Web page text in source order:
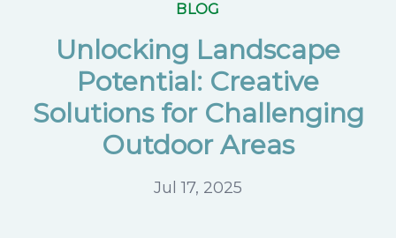
BLOG
Unlocking Landscape
Potential: Creative
Solutions for Challenging
Outdoor Areas
Jul 17, 2025